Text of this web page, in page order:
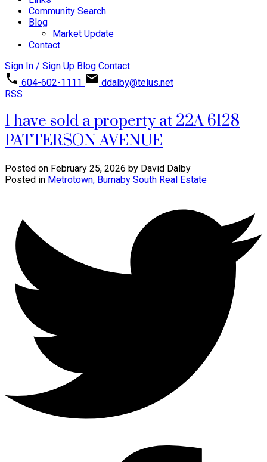
Community Search
Blog
Market Update
Contact
Sign In / Sign Up Blog Contact
604-602-1111
ddalby@telus.net
RSS
I have sold a property at 22A 6128
PATTERSON AVENUE
Posted on February 25, 2026 by David Dalby
Posted in Metrotown, Burnaby South Real Estate